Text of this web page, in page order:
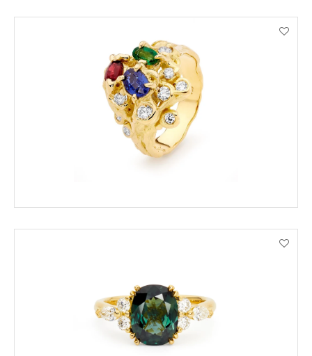
ORDER BY PHONE
VIEW PRODUCT DETAILS
ORDER BY PHONE
VIEW PRODUCT DETAILS